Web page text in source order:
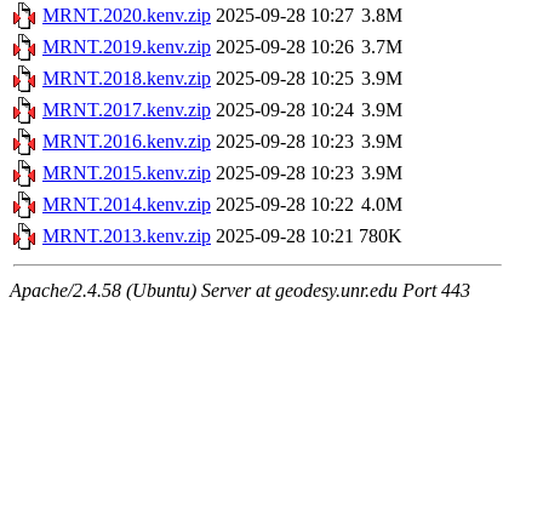
MRNT.2020.kenv.zip 2025-09-28 10:27 3.8M
MRNT.2019.kenv.zip 2025-09-28 10:26 3.7M
MRNT.2018.kenv.zip 2025-09-28 10:25 3.9M
MRNT.2017.kenv.zip 2025-09-28 10:24 3.9M
MRNT.2016.kenv.zip 2025-09-28 10:23 3.9M
MRNT.2015.kenv.zip 2025-09-28 10:23 3.9M
MRNT.2014.kenv.zip 2025-09-28 10:22 4.0M
MRNT.2013.kenv.zip 2025-09-28 10:21 780K
Apache/2.4.58 (Ubuntu) Server at geodesy.unr.edu Port 443